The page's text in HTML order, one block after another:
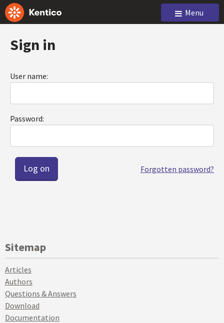
Menu
Sign in
User name:
Password:
Forgotten password?
Sitemap
Articles
Authors
Questions & Answers
Download
Documentation